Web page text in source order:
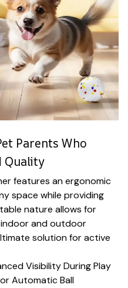
Parents Who
Quality
features an ergonomic
space while providing
nature allows for
and outdoor
solution for active
Visibility During Play
Automatic Ball